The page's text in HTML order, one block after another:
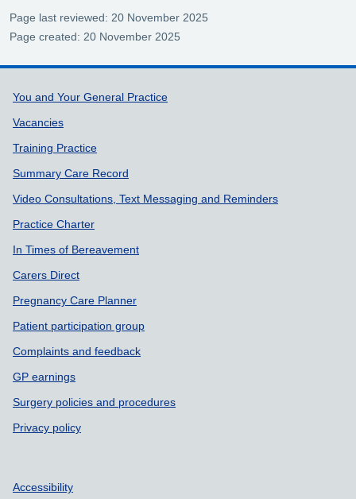
Page last reviewed: 20 November 2025
Page created: 20 November 2025
Support links
You and Your General Practice
Vacancies
Training Practice
Summary Care Record
Video Consultations, Text Messaging and Reminders
Practice Charter
In Times of Bereavement
Carers Direct
Pregnancy Care Planner
Patient participation group
Complaints and feedback
GP earnings
Surgery policies and procedures
Privacy policy
Accessibility